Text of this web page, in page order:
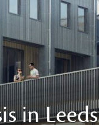
in Leeds